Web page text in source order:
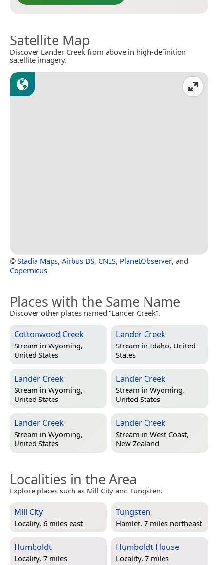
Satellite Map
Discover Lander Creek from above in high-definition
satellite imagery.
© Stadia Maps, Airbus DS, CNES, PlanetObserver, and
Copernicus
Places with the Same Name
Discover other places named “Lander Creek”.
Cottonwood Creek
Stream in Wyoming,
United States
Lander Creek
Stream in Idaho, United
States
Lander Creek
Stream in Wyoming,
United States
Lander Creek
Stream in Wyoming,
United States
Lander Creek
Stream in Wyoming,
United States
Lander Creek
Stream in West Coast,
New Zealand
Localities in the Area
Explore places such as Mill City and Tungsten.
Mill City
Locality, 6 miles east
Tungsten
Hamlet, 7 miles northeast
Humboldt
Locality, 7 miles
Humboldt House
Locality, 7 miles